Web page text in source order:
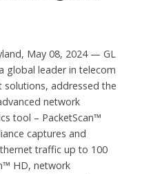
May 08, 2024 — GL
global leader in telecom
addressed the
network
tool – PacketScan™
captures and
traffic up to 100
HD, network